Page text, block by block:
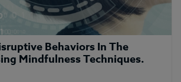
Behaviors In The
Mindfulness Techniques.